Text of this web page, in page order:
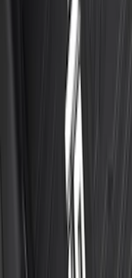
Floor Liner
JK4Z1613086AA
F-150
Floor Liner
with Vinyl
ML3Z1813300CA